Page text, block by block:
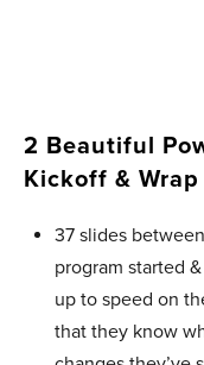
2 Beautiful
Kickoff & Wrap
37 slides
program started
up to speed on
that they know